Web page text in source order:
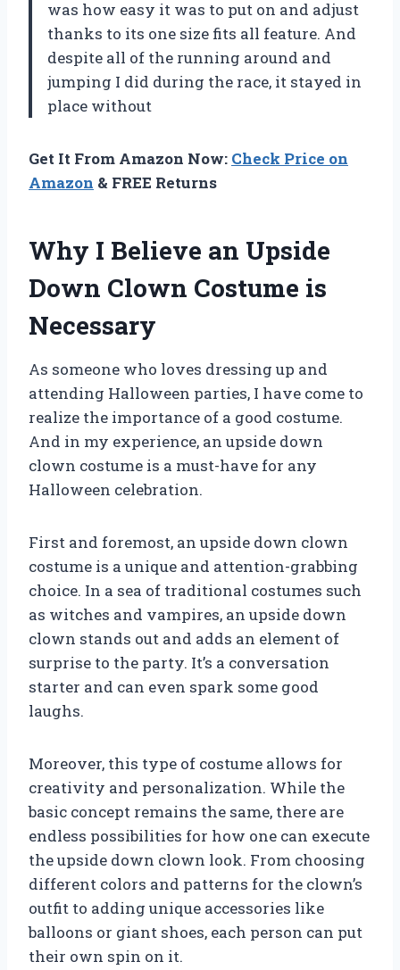
was how easy it was to put on and adjust
thanks to its one size fits all feature. And
despite all of the running around and
jumping I did during the race, it stayed in
place without
Get It From Amazon Now: Check Price on
Amazon & FREE Returns
Why I Believe an Upside
Down Clown Costume is
Necessary
As someone who loves dressing up and
attending Halloween parties, I have come to
realize the importance of a good costume.
And in my experience, an upside down
clown costume is a must-have for any
Halloween celebration.
First and foremost, an upside down clown
costume is a unique and attention-grabbing
choice. In a sea of traditional costumes such
as witches and vampires, an upside down
clown stands out and adds an element of
surprise to the party. It’s a conversation
starter and can even spark some good
laughs.
Moreover, this type of costume allows for
creativity and personalization. While the
basic concept remains the same, there are
endless possibilities for how one can execute
the upside down clown look. From choosing
different colors and patterns for the clown’s
outfit to adding unique accessories like
balloons or giant shoes, each person can put
their own spin on it.